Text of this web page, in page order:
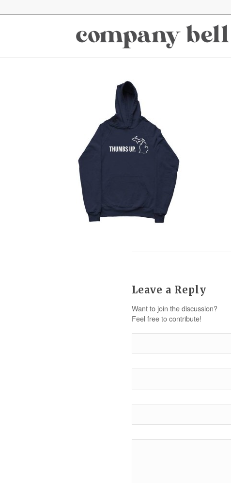
Leave a Reply
Want to join the discussion?
Feel free to contribute!